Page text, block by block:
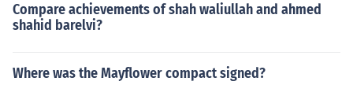
Compare achievements of shah waliullah and ahmed
shahid barelvi?
Where was the Mayflower compact signed?